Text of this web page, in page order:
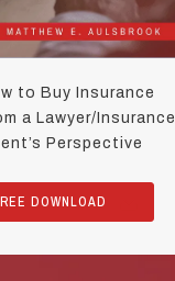
to Buy Insurance
a Lawyer/Insurance
Perspective
DOWNLOAD